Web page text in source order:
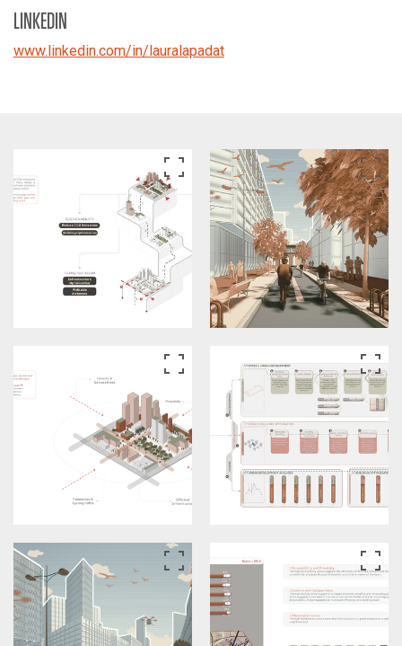
LINKEDIN
www.linkedin.com/in/lauralapadat